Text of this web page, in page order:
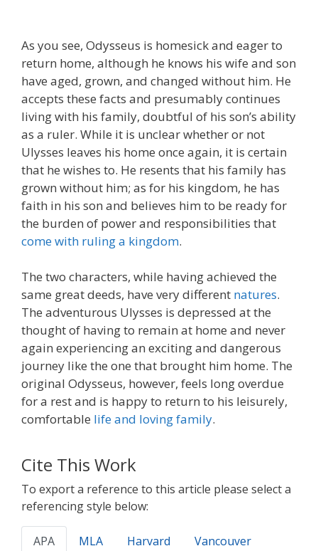
As you see, Odysseus is homesick and eager to
return home, although he knows his wife and son
have aged, grown, and changed without him. He
accepts these facts and presumably continues
living with his family, doubtful of his son’s ability
as a ruler. While it is unclear whether or not
Ulysses leaves his home once again, it is certain
that he wishes to. He resents that his family has
grown without him; as for his kingdom, he has
faith in his son and believes him to be ready for
the burden of power and responsibilities that
come with ruling a kingdom.
The two characters, while having achieved the
same great deeds, have very different natures.
The adventurous Ulysses is depressed at the
thought of having to remain at home and never
again experiencing an exciting and dangerous
journey like the one that brought him home. The
original Odysseus, however, feels long overdue
for a rest and is happy to return to his leisurely,
comfortable life and loving family.
Cite This Work
To export a reference to this article please select a
referencing style below:
APA MLA Harvard Vancouver